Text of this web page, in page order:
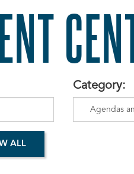
Category: